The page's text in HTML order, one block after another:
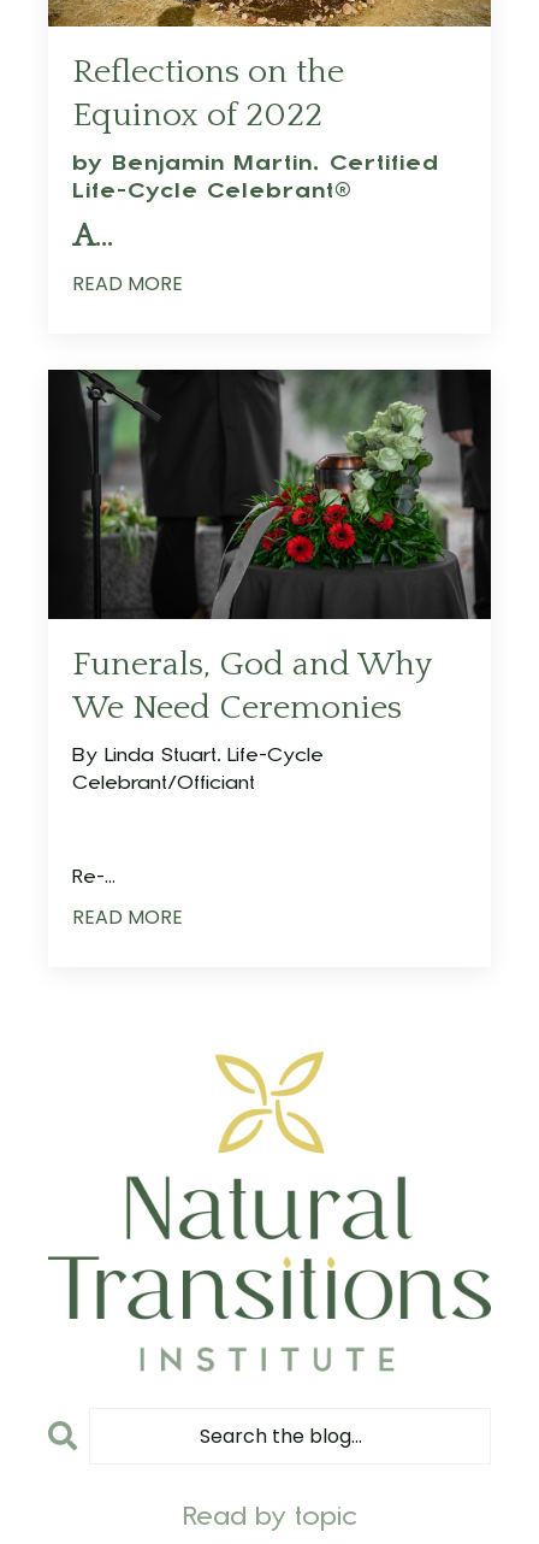
Reflections on the
Equinox of 2022
by Benjamin Martin, Certified
Life-Cycle Celebrant®
A...
READ MORE
Funerals, God and Why
We Need Ceremonies
By Linda Stuart, Life-Cycle
Celebrant/Officiant
Re-...
READ MORE
Read by topic